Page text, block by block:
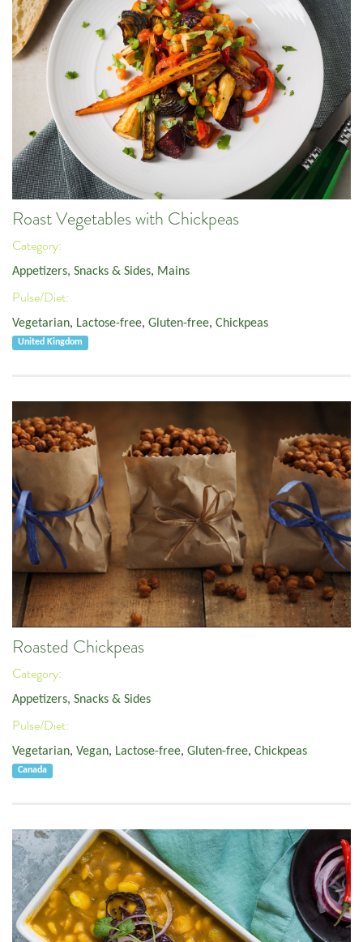
Roast Vegetables with Chickpeas
Category:
Appetizers, Snacks & Sides, Mains
Pulse/Diet:
Vegetarian, Lactose-free, Gluten-free, Chickpeas
United Kingdom
Roasted Chickpeas
Category:
Appetizers, Snacks & Sides
Pulse/Diet:
Vegetarian, Vegan, Lactose-free, Gluten-free, Chickpeas
Canada